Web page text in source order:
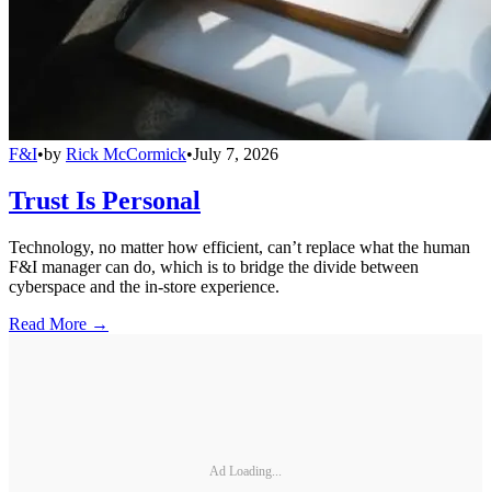
F&I•by Rick McCormick•July 7, 2026
Trust Is Personal
Technology, no matter how efficient, can’t replace what the human
F&I manager can do, which is to bridge the divide between
cyberspace and the in-store experience.
Read More →
Ad Loading...